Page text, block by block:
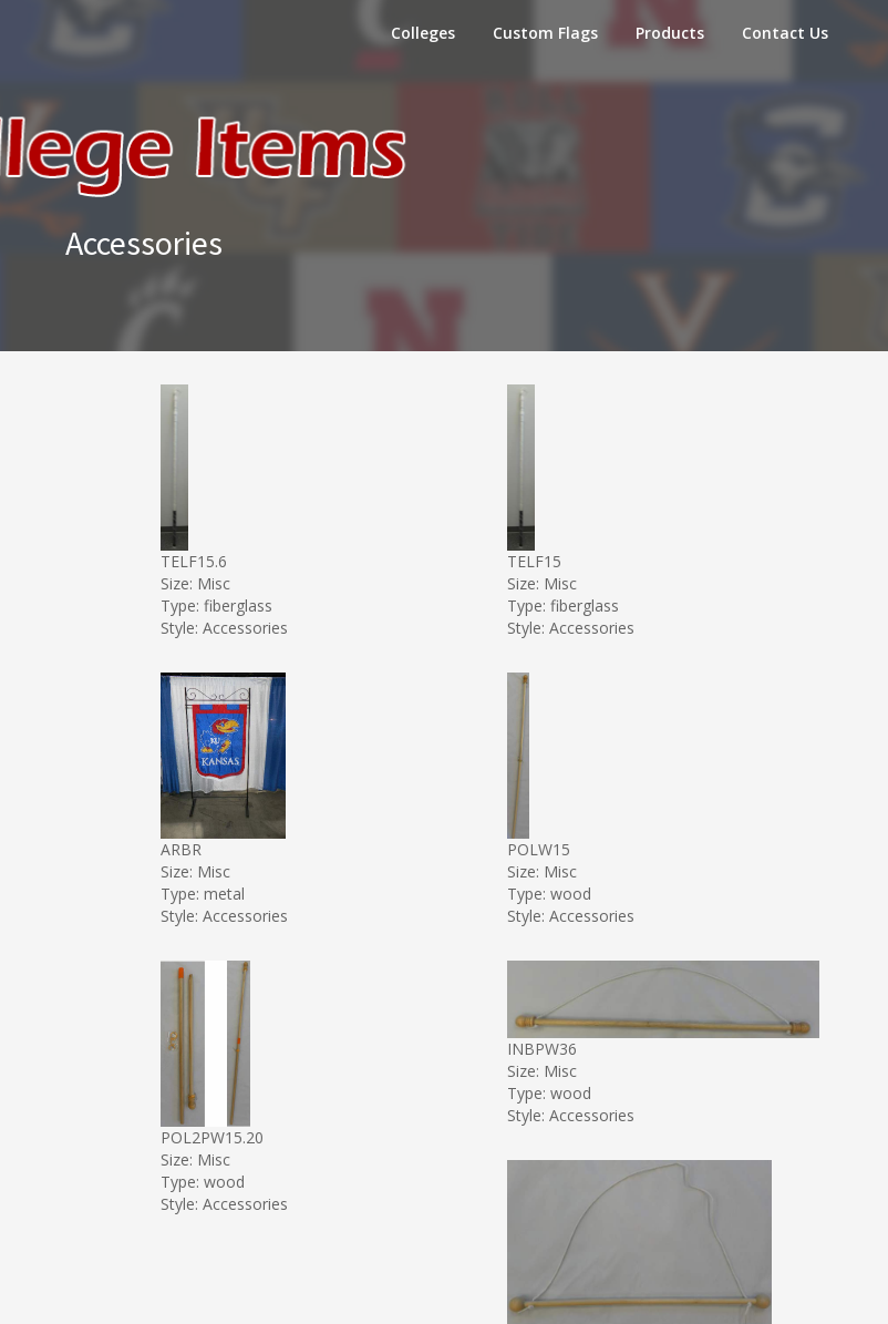
Colleges Custom Flags Products Contact Us
Accessories
TELF15.6
Size: Misc
Type: fiberglass
Style: Accessories
TELF15
Size: Misc
Type: fiberglass
Style: Accessories
ARBR
Size: Misc
Type: metal
Style: Accessories
POLW15
Size: Misc
Type: wood
Style: Accessories
POL2PW15.20
Size: Misc
Type: wood
Style: Accessories
INBPW36
Size: Misc
Type: wood
Style: Accessories